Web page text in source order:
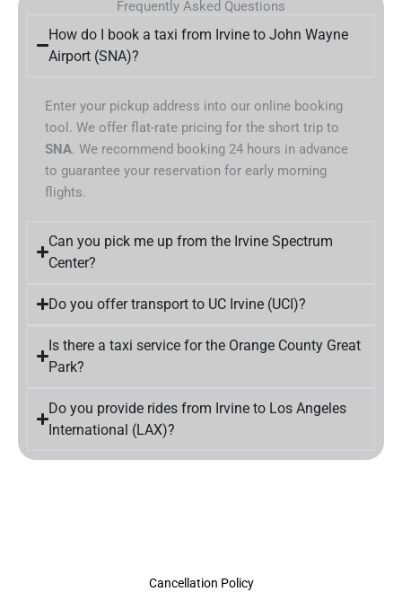
Frequently Asked Questions
How do I book a taxi from Irvine to John Wayne
Airport (SNA)?
Enter your pickup address into our online booking
tool. We offer flat-rate pricing for the short trip to
SNA. We recommend booking 24 hours in advance
to guarantee your reservation for early morning
flights.
Can you pick me up from the Irvine Spectrum
Center?
Do you offer transport to UC Irvine (UCI)?
Is there a taxi service for the Orange County Great
Park?
Do you provide rides from Irvine to Los Angeles
International (LAX)?
Cancellation Policy